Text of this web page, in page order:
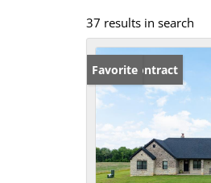
37 results in search
Under Contract
Favorite